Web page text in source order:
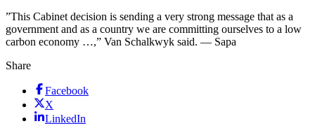
”This Cabinet decision is sending a very strong message that as a
government and as a country we are committing ourselves to a low
carbon economy …,” Van Schalkwyk said. — Sapa
Share
Facebook
X
LinkedIn